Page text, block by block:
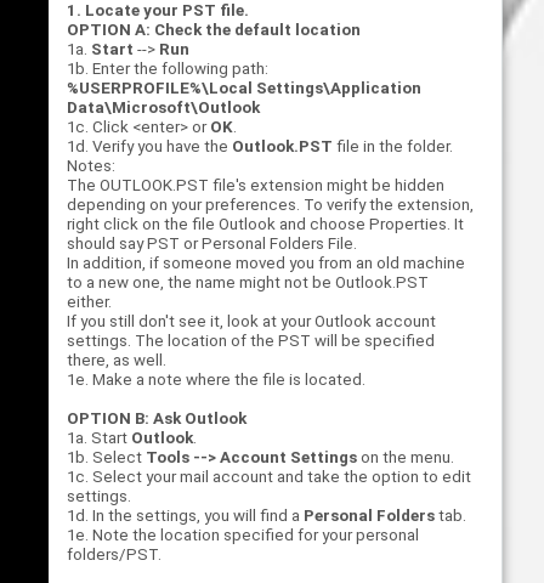
1. Locate your PST file.
OPTION A: Check the default location
1a. Start --> Run
1b. Enter the following path:
%USERPROFILE%\Local Settings\Application
Data\Microsoft\Outlook
1c. Click <enter> or OK.
1d. Verify you have the Outlook.PST file in the folder.
Notes:
The OUTLOOK.PST file's extension might be hidden
depending on your preferences. To verify the extension,
right click on the file Outlook and choose Properties. It
should say PST or Personal Folders File.
In addition, if someone moved you from an old machine
to a new one, the name might not be Outlook.PST
either.
If you still don't see it, look at your Outlook account
settings. The location of the PST will be specified
there, as well.
1e. Make a note where the file is located.
OPTION B: Ask Outlook
1a. Start Outlook.
1b. Select Tools --> Account Settingson the menu.
1c. Select your mail account and take the option to edit
settings.
1d. In the settings, you will find a Personal Folderstab.
1e. Note the location specified for your personal
folders/PST.